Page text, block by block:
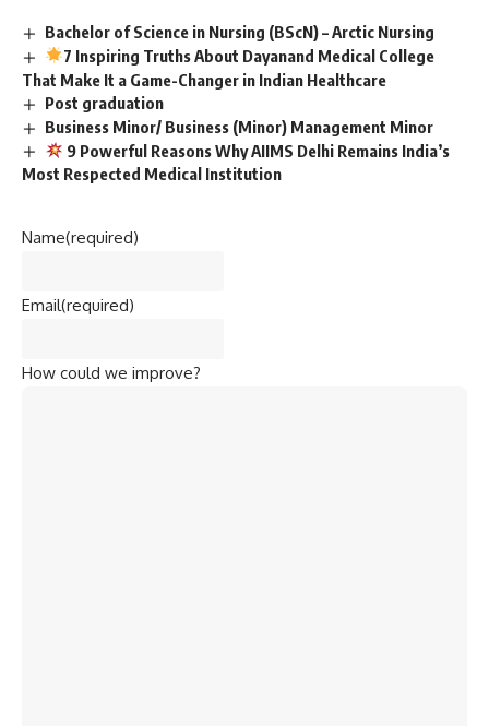
Bachelor of Science in Nursing (BScN) – Arctic Nursing
7 Inspiring Truths About Dayanand Medical College
That Make It a Game-Changer in Indian Healthcare
Post graduation
Business Minor/ Business (Minor) Management Minor
9 Powerful Reasons Why AIIMS Delhi Remains India’s
Most Respected Medical Institution
Name(required)
Email(required)
How could we improve?